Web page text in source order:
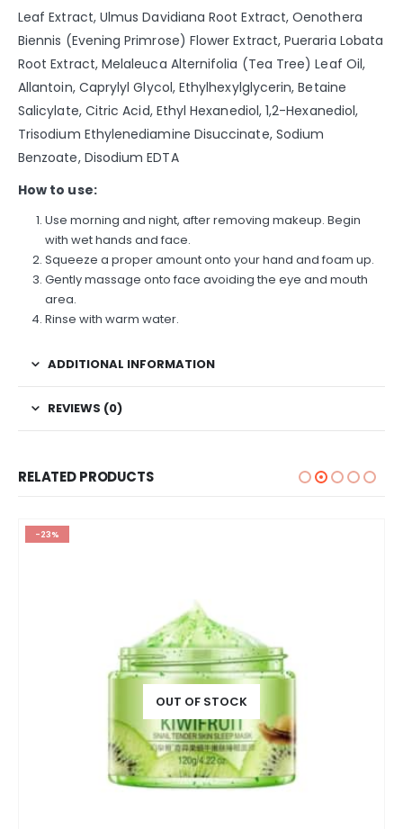
Leaf Extract, Ulmus Davidiana Root Extract, Oenothera
Biennis (Evening Primrose) Flower Extract, Pueraria Lobata
Root Extract, Melaleuca Alternifolia (Tea Tree) Leaf Oil,
Allantoin, Caprylyl Glycol, Ethylhexylglycerin, Betaine
Salicylate, Citric Acid, Ethyl Hexanediol, 1,2-Hexanediol,
Trisodium Ethylenediamine Disuccinate, Sodium
Benzoate, Disodium EDTA
How to use:
Use morning and night, after removing makeup. Begin
with wet hands and face.
Squeeze a proper amount onto your hand and foam up.
Gently massage onto face avoiding the eye and mouth
area.
Rinse with warm water.
ADDITIONAL INFORMATION
REVIEWS (0)
RELATED PRODUCTS
-23%
OUT OF STOCK